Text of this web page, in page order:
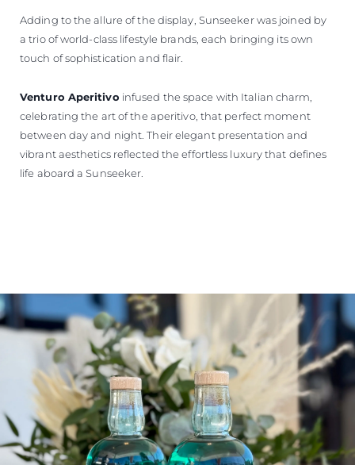
Adding to the allure of the display, Sunseeker was joined by
a trio of world-class lifestyle brands, each bringing its own
touch of sophistication and flair.
Venturo Aperitivo infused the space with Italian charm,
celebrating the art of the aperitivo, that perfect moment
between day and night. Their elegant presentation and
vibrant aesthetics reflected the effortless luxury that defines
life aboard a Sunseeker.